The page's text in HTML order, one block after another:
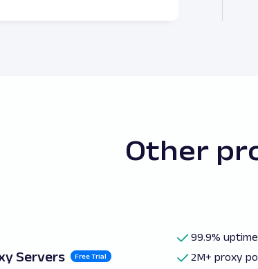
Other
Servers Free Trial
99.9% uptime
2M+ proxy